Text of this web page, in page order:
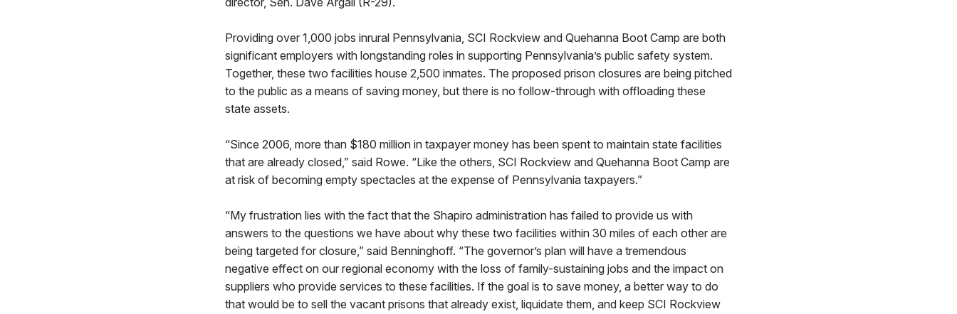
Providing over 1,000 jobs inrural Pennsylvania, SCI Rockview and Quehanna Boot Camp are both
significant employers with longstanding roles in supporting Pennsylvania’s public safety system.
Together, these two facilities house 2,500 inmates. The proposed prison closures are being pitched
to the public as a means of saving money, but there is no follow-through with offloading these
state assets.
“Since 2006, more than $180 million in taxpayer money has been spent to maintain state facilities
that are already closed,” said Rowe. “Like the others, SCI Rockview and Quehanna Boot Camp are
at risk of becoming empty spectacles at the expense of Pennsylvania taxpayers.”
“My frustration lies with the fact that the Shapiro administration has failed to provide us with
answers to the questions we have about why these two facilities within 30 miles of each other are
being targeted for closure,” said Benninghoff. “The governor’s plan will have a tremendous
negative effect on our regional economy with the loss of family-sustaining jobs and the impact on
suppliers who provide services to these facilities. If the goal is to save money, a better way to do
that would be to sell the vacant prisons that already exist, liquidate them, and keep SCI Rockview